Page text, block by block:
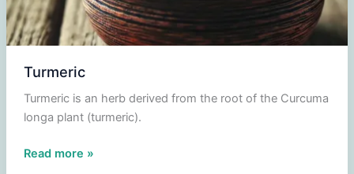
Turmeric
Turmeric is an herb derived from the root of the Curcuma
longa plant (turmeric).
Turmeric
Read more »